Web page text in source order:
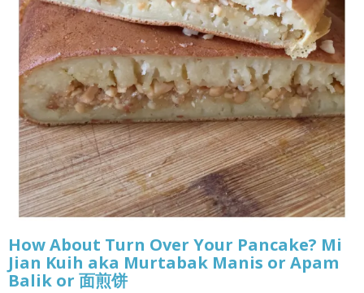
How About Turn Over Your Pancake? Mi
Jian Kuih aka Murtabak Manis or Apam
Balik or 面煎饼